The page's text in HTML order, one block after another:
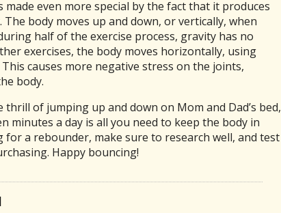
made even more special by the fact that it produces
The body moves up and down, or vertically, when
half of the exercise process, gravity has no
exercises, the body moves horizontally, using
causes more negative stress on the joints,
body.
of jumping up and down on Mom and Dad’s bed,
minutes a day is all you need to keep the body in
for a rebounder, make sure to research well, and test
Happy bouncing!